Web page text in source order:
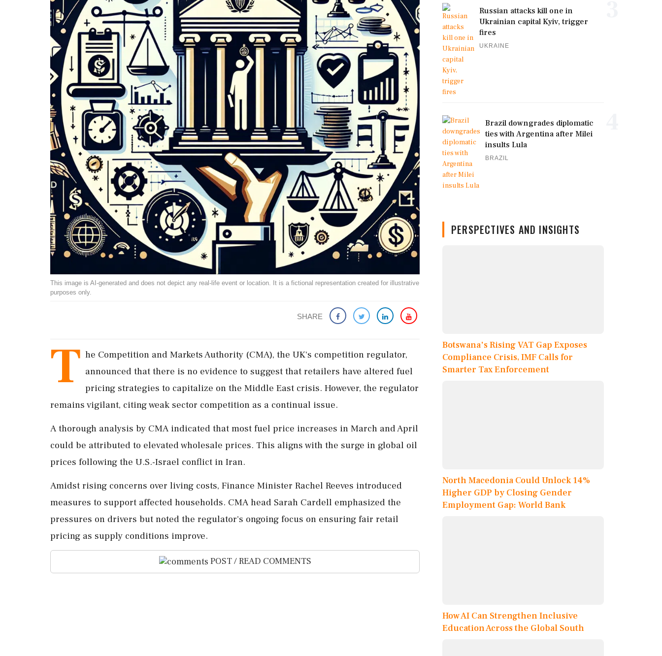
This image is AI-generated and does not depict any real-life event or location. It is a fictional representation created for illustrative
purposes only.
SHARE
T he Competition and Markets Authority (CMA), the UK's competition regulator,
announced that there is no evidence to suggest that retailers have altered fuel
pricing strategies to capitalize on the Middle East crisis. However, the regulator
remains vigilant, citing weak sector competition as a continual issue.
A thorough analysis by CMA indicated that most fuel price increases in March and April
could be attributed to elevated wholesale prices. This aligns with the surge in global oil
prices following the U.S.-Israel conflict in Iran.
Amidst rising concerns over living costs, Finance Minister Rachel Reeves introduced
measures to support affected households. CMA head Sarah Cardell emphasized the
pressures on drivers but noted the regulator's ongoing focus on ensuring fair retail
pricing as supply conditions improve.
POST / READ COMMENTS
Russian attacks kill one in
Ukrainian capital Kyiv, trigger
fires
UKRAINE
Brazil downgrades diplomatic
ties with Argentina after Milei
insults Lula
BRAZIL
PERSPECTIVES AND INSIGHTS
Botswana's Rising VAT Gap Exposes
Compliance Crisis, IMF Calls for
Smarter Tax Enforcement
North Macedonia Could Unlock 14%
Higher GDP by Closing Gender
Employment Gap: World Bank
How AI Can Strengthen Inclusive
Education Across the Global South